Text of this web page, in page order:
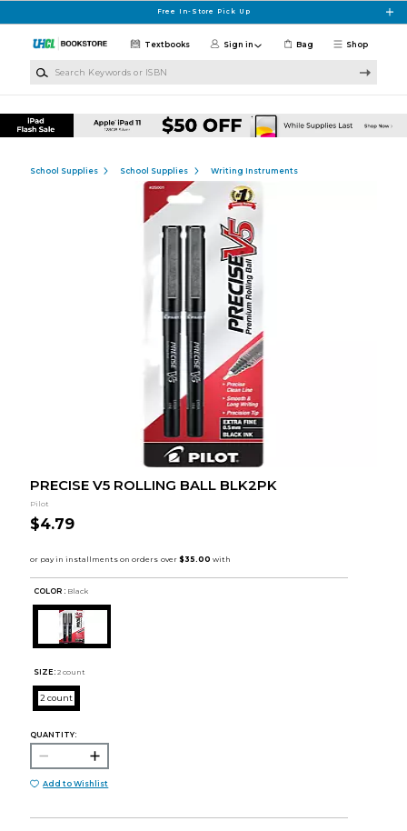
Free In-Store Pick Up
Shop
Textbooks Sign in Bag
School Supplies School Supplies Writing Instruments
PRECISE V5 ROLLING BALL BLK2PK
Pilot
$4.79
COLOR : Black
SIZE: 2 count
2 count
QUANTITY:
Add to Wishlist